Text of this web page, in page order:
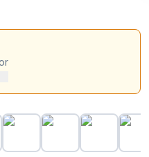
Liners For 2012-2018